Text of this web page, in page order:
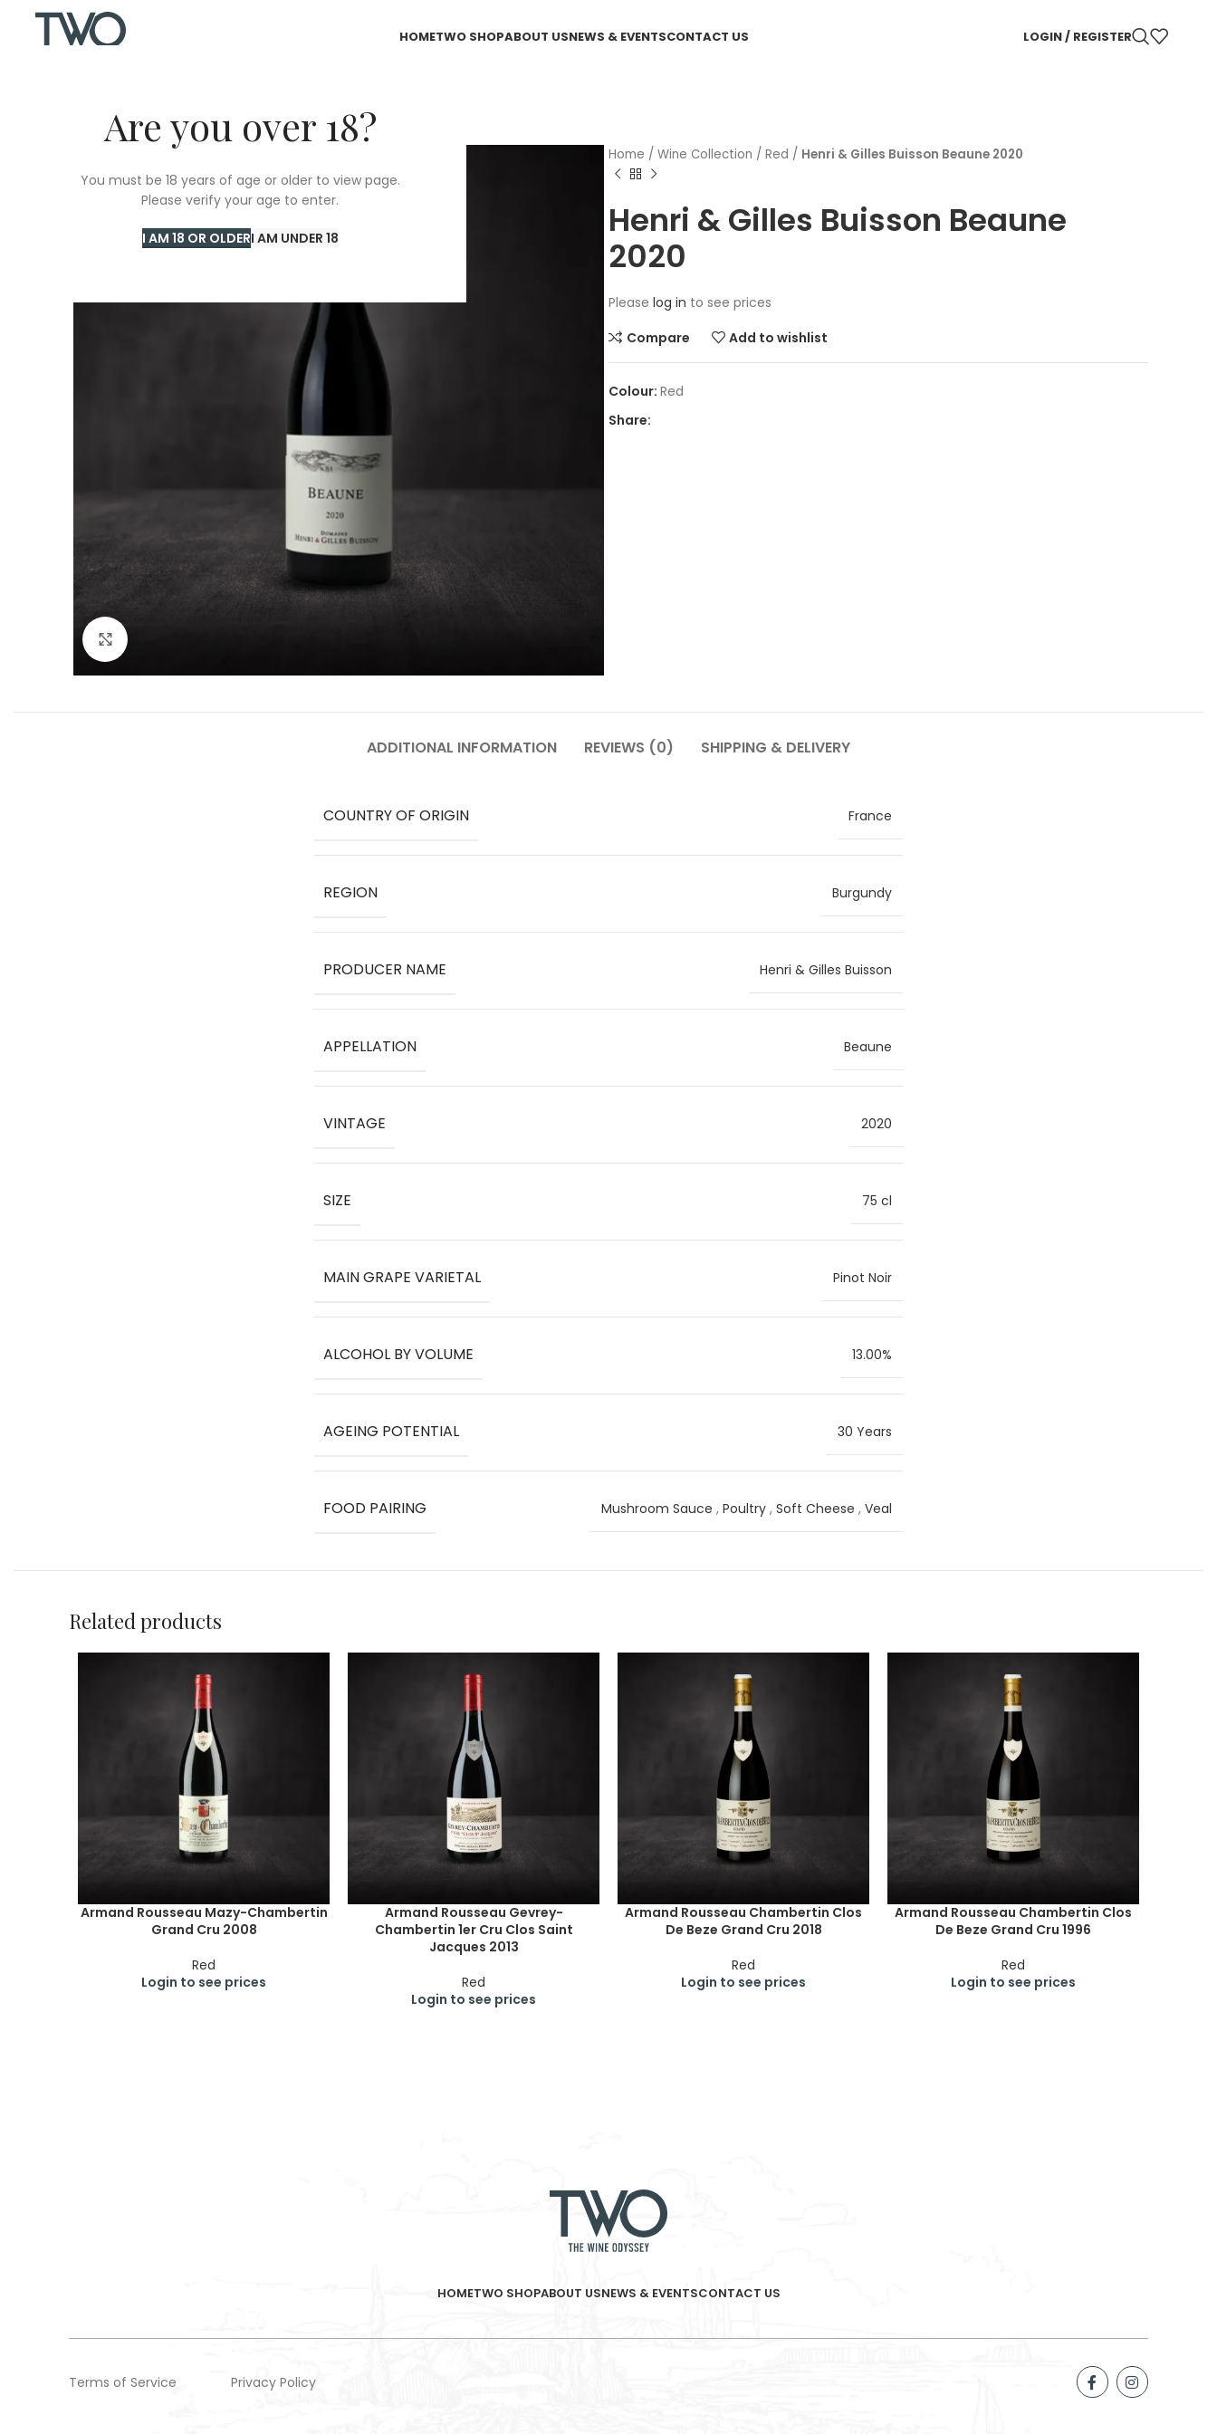
Are you over 18?
You must be 18 years of age or older to view page.
Please verify your age to enter.
I AM 18 OR OLDERI AM UNDER 18
HOMETWO SHOPABOUT USNEWS & EVENTSCONTACT US LOGIN / REGISTER
SOLD
OUT
Home / Wine Collection / Red / Henri & Gilles Buisson Beaune 2020
Henri & Gilles Buisson Beaune
2020
Please log in to see prices
Compare
Add to wishlist
Red
Share:
ADDITIONAL INFORMATION REVIEWS (0) SHIPPING & DELIVERY
COUNTRY OF ORIGIN France
REGION Burgundy
PRODUCER NAME Henri & Gilles Buisson
APPELLATION Beaune
VINTAGE 2020
SIZE 75 cl
MAIN GRAPE VARIETAL Pinot Noir
ALCOHOL BY VOLUME 13.00%
AGEING POTENTIAL 30 Years
FOOD PAIRING Mushroom Sauce , Poultry , Soft Cheese , Veal
Related products
Armand Rousseau Mazy-Chambertin
Grand Cru 2008
Red
Login to see prices
Armand Rousseau Gevrey-
Chambertin 1er Cru Clos Saint
Jacques 2013
Red
Login to see prices
Armand Rousseau Chambertin Clos
De Beze Grand Cru 2018
Red
Login to see prices
Armand Rousseau Chambertin Clos
De Beze Grand Cru 1996
Red
Login to see prices
HOMETWO SHOPABOUT USNEWS & EVENTSCONTACT US
Terms of Service Privacy Policy